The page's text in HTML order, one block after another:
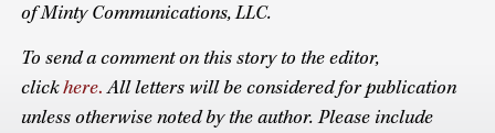
of Minty Communications, LLC.
To send a comment on this story to the editor,
clickhere. All letters will be considered for publication
unless otherwise noted by the author. Please include